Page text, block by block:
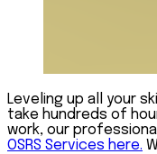
Leveling up all your
take hundreds of
work, our
OSRS Services here.